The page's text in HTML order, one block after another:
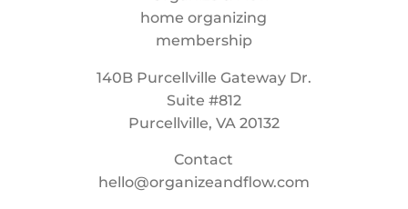
140B Purcellville Gateway Dr.
Suite #812
Purcellville, VA 20132
Contact
hello@organizeandflow.com